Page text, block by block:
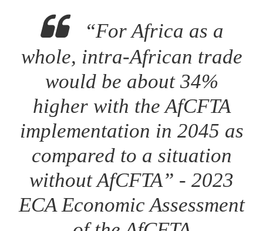
“For Africa as a
whole, intra-African trade
would be about 34%
higher with the AfCFTA
implementation in 2045 as
compared to a situation
without AfCFTA” - 2023
ECA Economic Assessment